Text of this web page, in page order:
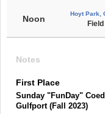
Noon
Hoyt Park,
Field
Notes
First Place
Sunday "FunDay"
Gulfport (Fall 2023)